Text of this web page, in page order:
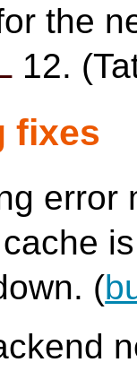
the
12.
fixes
error
(